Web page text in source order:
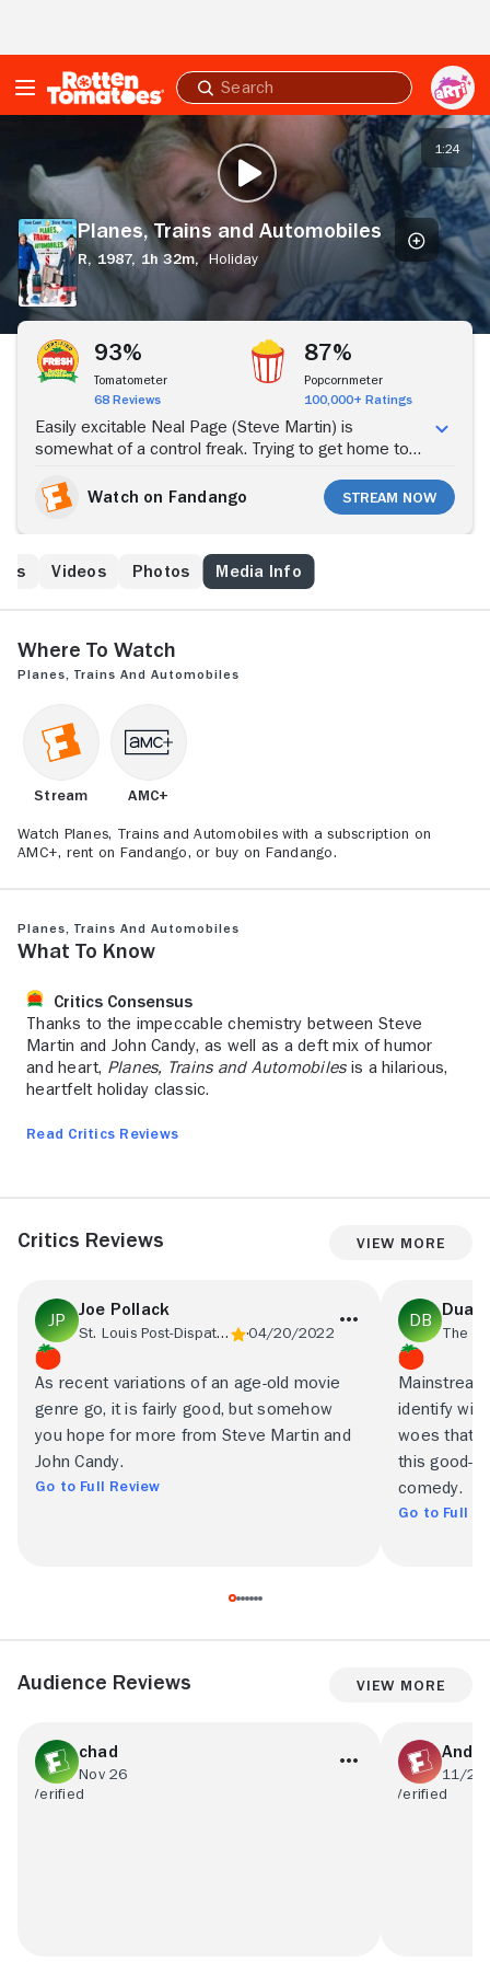
Submit
search
Automobiles
PLAY TRAILER
1:24
Planes, Trains and Automobiles
R,1987, 1h 32m, Holiday
93%
Tomatometer
68 Reviews
87%
Popcornmeter
100,000+ Ratings
Easily excitable Neal Page (Steve Martin) is
somewhat of a control freak. Trying to get home to
Robins) and kids, his flight is rerouted to a distant city
in Kansas because of a freak snowstorm, and his
up with talkative Del Griffith (John Candy), whom he
finds extremely annoying. Together they must
Watch on Fandango Stream Now
Videos Photos Media Info
Where to Watch
Planes, Trains and Automobiles
Stream AMC+
Watch Planes, Trains and Automobiles with a subscription on
AMC+, rent on Fandango, or buy on Fandango.
Planes, Trains and Automobiles
What to Know
Critics Consensus
Thanks to the impeccable chemistry between Steve
Martin and John Candy, as well as a deft mix of humor
and heart, Planes, Trains and Automobilesis a hilarious,
heartfelt holiday classic.
Read Critics Reviews
Critics Reviews View More
Joe Pollack
St. Louis Post-Dispatch 04/20/2022
As recent variations of an age-old movie
genre go, it is fairly good, but somehow
you hope for more from Steve Martin and
John Candy.
Go to Full Review
identify
woes that
this good-
comedy.
Go to Full
Audience Reviews View More
chad
Nov 26 11/